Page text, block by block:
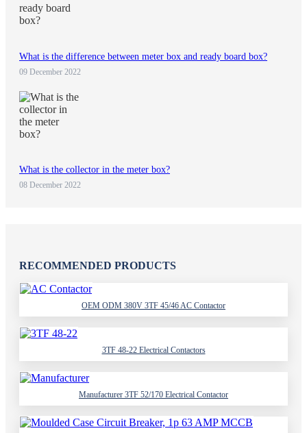
What is the difference between meter box and ready board box?
09 December 2022
What is the collector in the meter box?
08 December 2022
RECOMMENDED PRODUCTS
OEM ODM 380V 3TF 45/46 AC Contactor
3TF 48-22 Electrical Contactors
Manufacturer 3TF 52/170 Electrical Contactor